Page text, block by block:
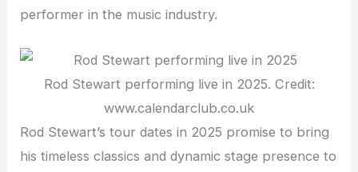
performer in the music industry.
Rod Stewart performing live in 2025. Credit:
www.calendarclub.co.uk
Rod Stewart’s tour dates in 2025 promise to bring
his timeless classics and dynamic stage presence to